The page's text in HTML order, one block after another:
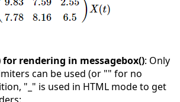
for rendering in messagebox(): Only
can be used (or "" for no
"_" is used in HTML mode to get